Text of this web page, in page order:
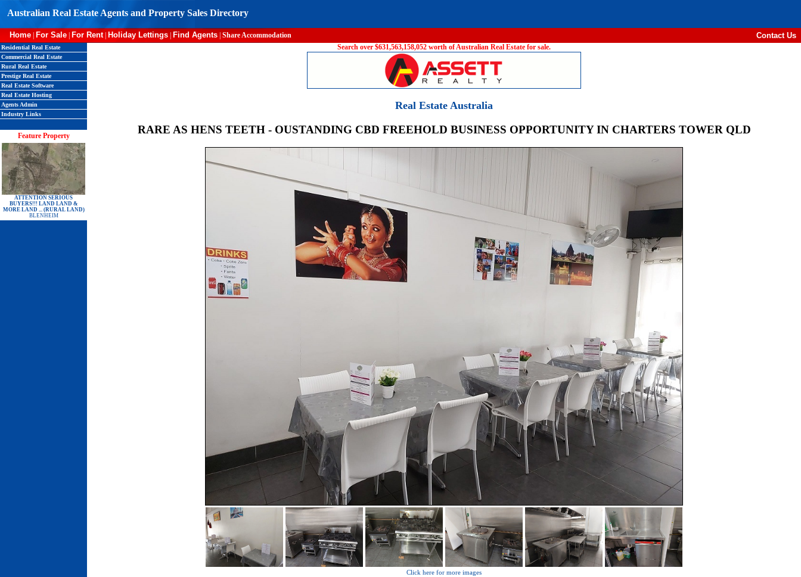
Australian Real Estate Agents and Property Sales Directory
Home For Sale For Rent| Holiday Lettings Find Agents Share Accommodation Contact Us
Residential Real Estate
Commercial Real Estate
Rural Real Estate
Prestige Real Estate
Real Estate Software
Real Estate Hosting
Agents Admin
Industry Links
Feature Property
ATTENTION SERIOUS
BUYERS!!! LAND LAND &
MORE LAND ... (RURAL LAND)
BLENHEIM
Search over $631,563,158,052 worth of Australian Real Estate for sale.
Real Estate Australia
RARE AS HENS TEETH - OUSTANDING CBD FREEHOLD BUSINESS OPPORTUNITY IN CHARTERS TOWER QLD
Click here for more images